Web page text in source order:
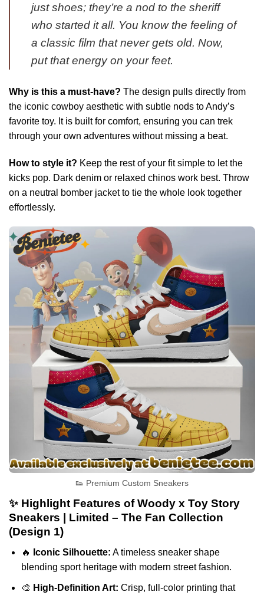
just shoes; they’re a nod to the sheriff
who started it all. You know the feeling of
a classic film that never gets old. Now,
put that energy on your feet.
Why is this a must-have? The design pulls directly from
the iconic cowboy aesthetic with subtle nods to Andy’s
favorite toy. It is built for comfort, ensuring you can trek
through your own adventures without missing a beat.
How to style it? Keep the rest of your fit simple to let the
kicks pop. Dark denim or relaxed chinos work best. Throw
on a neutral bomber jacket to tie the whole look together
effortlessly.
👟 Premium Custom Sneakers
✨ Highlight Features of Woody x Toy Story
Sneakers | Limited – The Fan Collection
(Design 1)
🔥 Iconic Silhouette: A timeless sneaker shape
blending sport heritage with modern street fashion.
🎨 High-Definition Art: Crisp, full-color printing that